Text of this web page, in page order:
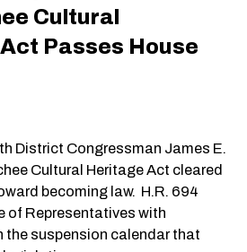
Cultural
Passes House
District Congressman James E.
Cultural Heritage Act cleared
becoming law. H.R. 694
of Representatives with
the suspension calendar that